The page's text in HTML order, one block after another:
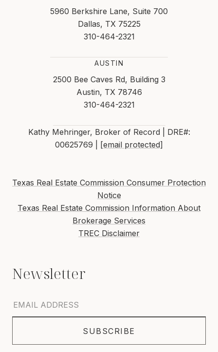
5960 Berkshire Lane, Suite 700
Dallas, TX 75225
310-464-2321
AUSTIN
2500 Bee Caves Rd, Building 3
Austin, TX 78746
310-464-2321
Kathy Mehringer, Broker of Record | DRE#:
00625769 |
[email protected]
Texas Real Estate Commission Consumer Protection
Notice
Texas Real Estate Commission Information About
Brokerage Services
TREC Disclaimer